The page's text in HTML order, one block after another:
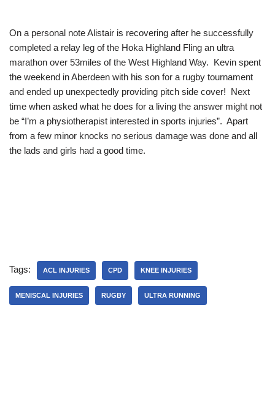
On a personal note Alistair is recovering after he successfully
completed a relay leg of the Hoka Highland Fling an ultra
marathon over 53miles of the West Highland Way. Kevin spent
the weekend in Aberdeen with his son for a rugby tournament
and ended up unexpectedly providing pitch side cover! Next
time when asked what he does for a living the answer might not
be “I’m a physiotherapist interested in sports injuries”. Apart
from a few minor knocks no serious damage was done and all
the lads and girls had a good time.
Tags: ACL INJURIES CPD KNEE INJURIES
MENISCAL INJURIES RUGBY ULTRA RUNNING